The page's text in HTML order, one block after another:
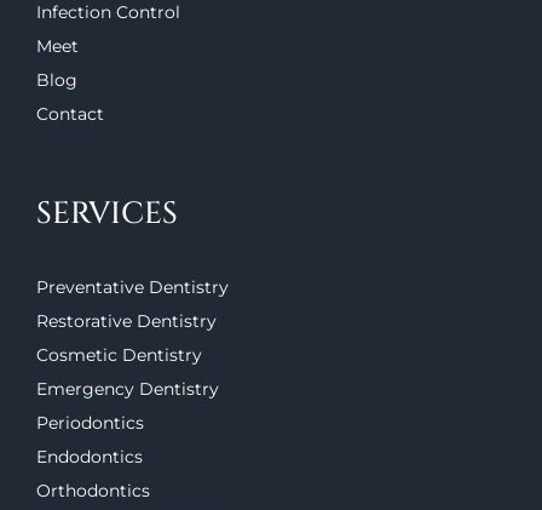
Infection Control
Meet
Blog
Contact
SERVICES
Preventative Dentistry
Restorative Dentistry
Cosmetic Dentistry
Emergency Dentistry
Periodontics
Endodontics
Orthodontics